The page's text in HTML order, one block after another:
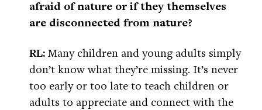
afraid of nature or if they themselves
are disconnected from nature?
RL: Many children and young adults simply
don’t know what they’re missing. It’s never
too early or too late to teach children or
adults to appreciate and connect with the